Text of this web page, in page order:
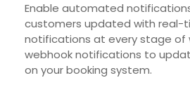
Enable automated
customers updated with real-
notifications at every stage of
webhook notifications to
on your booking system.